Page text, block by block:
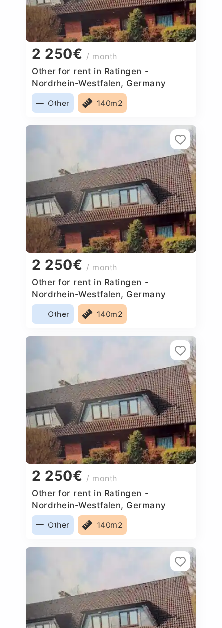
2 250€ / month
Other for rent in Ratingen -
Nordrhein-Westfalen, Germany
Other
140m2
2 250€ / month
Other for rent in Ratingen -
Nordrhein-Westfalen, Germany
Other
140m2
2 250€ / month
Other for rent in Ratingen -
Nordrhein-Westfalen, Germany
Other
140m2